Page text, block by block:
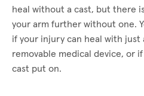
heal without a cast, but there
your arm further without one.
if your injury can heal with
removable medical device, or
cast put on.